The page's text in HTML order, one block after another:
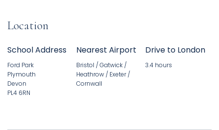
Location
School Address
Ford Park
Plymouth
Devon
PL4 6RN
Nearest Airport
Bristol / Gatwick /
Heathrow / Exeter /
Cornwall
Drive to London
3.4 hours